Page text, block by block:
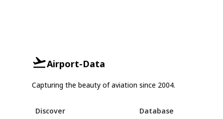
Airport-Data
Capturing the beauty of aviation since 2004.
Discover
Database